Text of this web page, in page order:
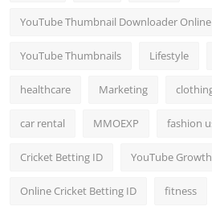
YouTube Thumbnail Downloader Online
YouTube Thumbnails Lifestyle
healthcare Marketing
car rental MMOEXP fashion
Cricket Betting ID YouTube
Online Cricket Betting ID fitness